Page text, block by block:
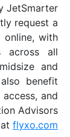
developed
can
XO app
private
can
XO’s
and